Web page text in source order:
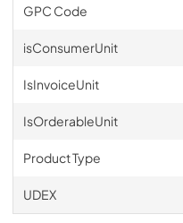
GPC Code
isConsumerUnit
IsInvoiceUnit
IsOrderableUnit
Product Type
UDEX